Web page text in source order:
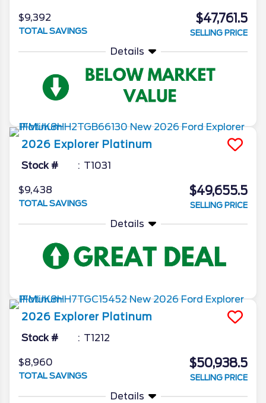
$9,392
TOTAL SAVINGS
$47,761.5
SELLING PRICE
Details
2026 Explorer Platinum
Stock # T1031
$9,438
TOTAL SAVINGS
$49,655.5
SELLING PRICE
Details
2026 Explorer Platinum
Stock # T1212
$8,960
TOTAL SAVINGS
$50,938.5
SELLING PRICE
Details